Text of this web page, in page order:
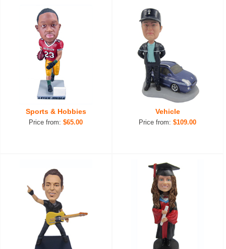
Sports & Hobbies
Price from:$65.00
Vehicle
Price from:$109.00